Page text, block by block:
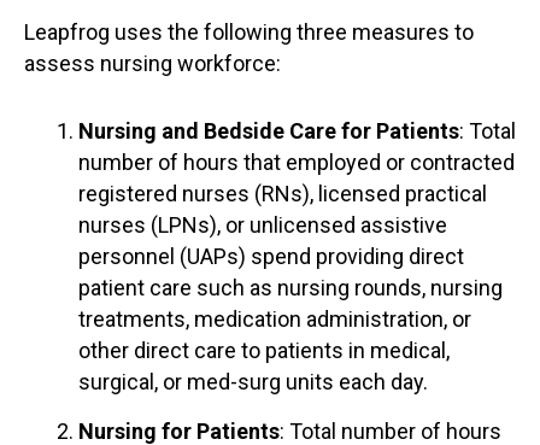
Leapfrog uses the following three measures to
assess nursing workforce:
Nursing and Bedside Care for Patients: Total
number of hours that employed or contracted
registered nurses (RNs), licensed practical
nurses (LPNs), or unlicensed assistive
personnel (UAPs) spend providing direct
patient care such as nursing rounds, nursing
treatments, medication administration, or
other direct care to patients in medical,
surgical, or med-surg units each day.
Nursing for Patients: Total number of hours